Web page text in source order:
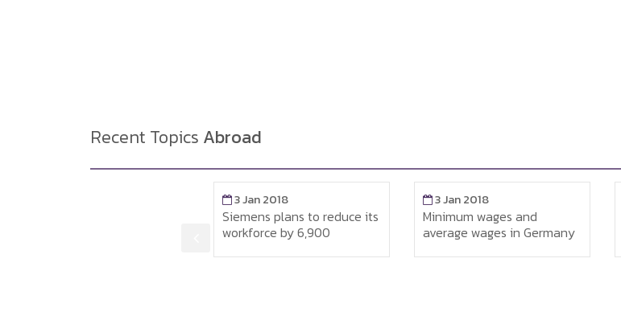
Recent Topics Abroad
3 Jan 2018
Minimum wages and
average wages in Germany
27 May 2012
News on 2012 Songkran
Festival in Taipei